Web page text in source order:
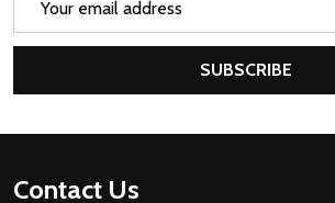
SUBSCRIBE
Footer
Contact Us